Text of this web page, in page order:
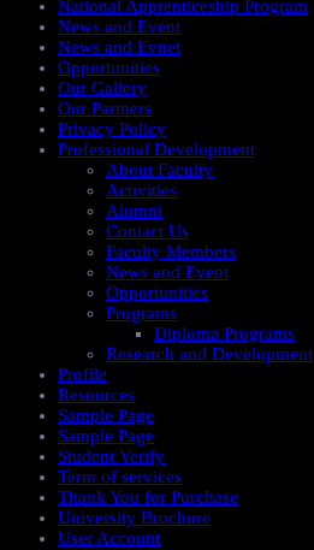
National Apprenticeship Program
News and Event
News and Evnet
Opportunities
Our Gallery
Our Partners
Privacy Policy
Professional Development
About Faculty
Activities
Alumni
Contact Us
Faculty Members
News and Event
Opportunities
Programs
Diploma Programs
Research and Development
Profile
Resources
Sample Page
Sample Page
Student Verify
Term of services
Thank You for Purchase
University Brochure
User Account